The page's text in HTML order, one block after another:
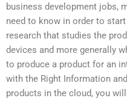
business development jobs,
need to know in order to
research that studies the
devices and more generally
to produce a product for an
with the Right Information
products in the cloud, you